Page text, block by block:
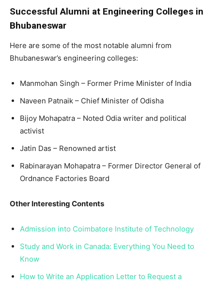
Successful Alumni at Engineering Colleges in
Bhubaneswar
Here are some of the most notable alumni from
Bhubaneswar’s engineering colleges:
Manmohan Singh – Former Prime Minister of India
Naveen Patnaik – Chief Minister of Odisha
Bijoy Mohapatra – Noted Odia writer and political
activist
Jatin Das – Renowned artist
Rabinarayan Mohapatra – Former Director General of
Ordnance Factories Board
Other Interesting Contents
Admission into Coimbatore Institute of Technology
Study and Work in Canada: Everything You Need to
Know
How to Write an Application Letter to Request a